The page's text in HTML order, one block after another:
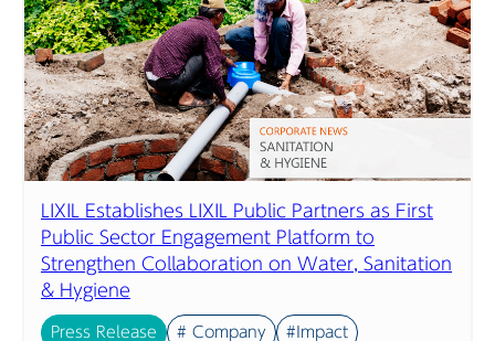
LIXIL Establishes LIXIL Public Partners as First
Public Sector Engagement Platform to
Strengthen Collaboration on Water, Sanitation
& Hygiene
Press Release # Company #Impact